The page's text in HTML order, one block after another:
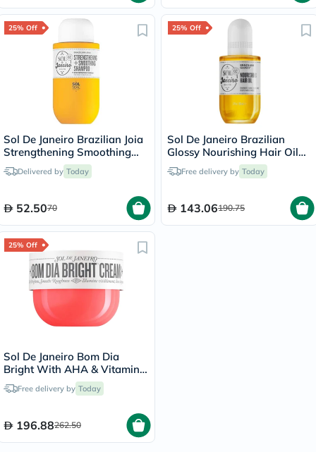
25% Off
Sol De Janeiro Brazilian Joia
Strengthening Smoothing
Hair Shampoo 90ml
Delivered by Today
52.5070
25% Off
Sol De Janeiro Brazilian
Glossy Nourishing Hair Oil
58mlFree delivery by Today
143.06190.75
25% Off
Sol De Janeiro Bom Dia
Bright With AHA & Vitamin
C Body Cream 240ml
Free delivery by Today
196.88262.50